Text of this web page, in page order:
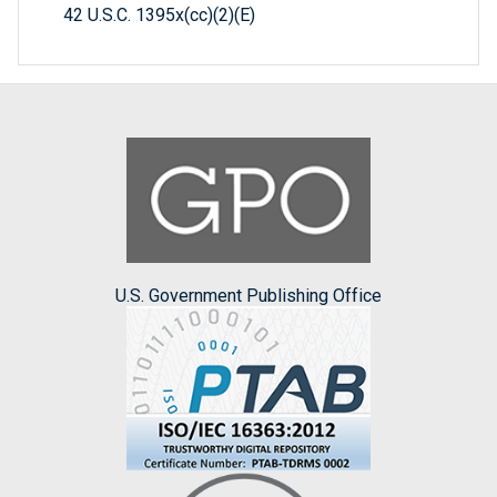
42 U.S.C. 1395x(cc)(2)(E)
U.S. Government Publishing Office